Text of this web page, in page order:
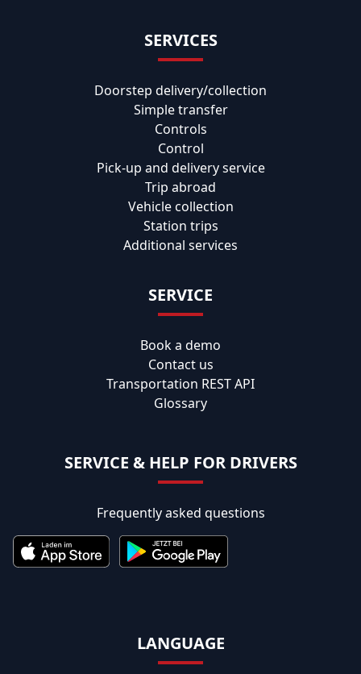
SERVICES
Doorstep delivery/collection
Simple transfer
Controls
Control
Pick-up and delivery service
Trip abroad
Vehicle collection
Station trips
Additional services
SERVICE
Book a demo
Contact us
Transportation REST API
Glossary
SERVICE & HELP FOR DRIVERS
Frequently asked questions
LANGUAGE